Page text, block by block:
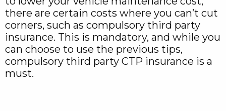
there are certain costs where you can’t cut
corners, such as compulsory third party
insurance. This is mandatory, and while you
can choose to use the previous tips,
compulsory third party CTP insurance is a
must.